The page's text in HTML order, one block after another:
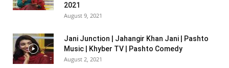
2021
August 9, 2021
Jani Junction | Jahangir Khan Jani | Pashto
Music | Khyber TV | Pashto Comedy
August 2, 2021